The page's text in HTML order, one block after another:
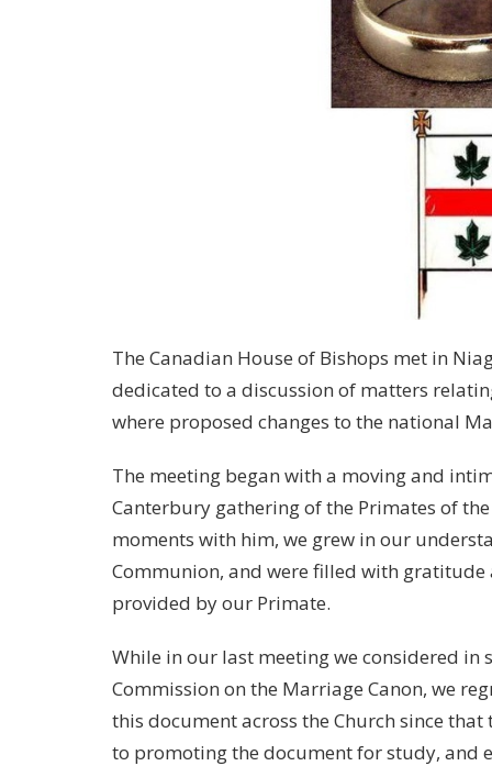
The Canadian House of Bishops met in
dedicated to a discussion of matters
where proposed changes to the national
The meeting began with a moving and
Canterbury gathering of the Primates of
moments with him, we grew in our
Communion, and were filled with
provided by our Primate.
While in our last meeting we considered in
Commission on the Marriage Canon, we
this document across the Church since
to promoting the document for study, and